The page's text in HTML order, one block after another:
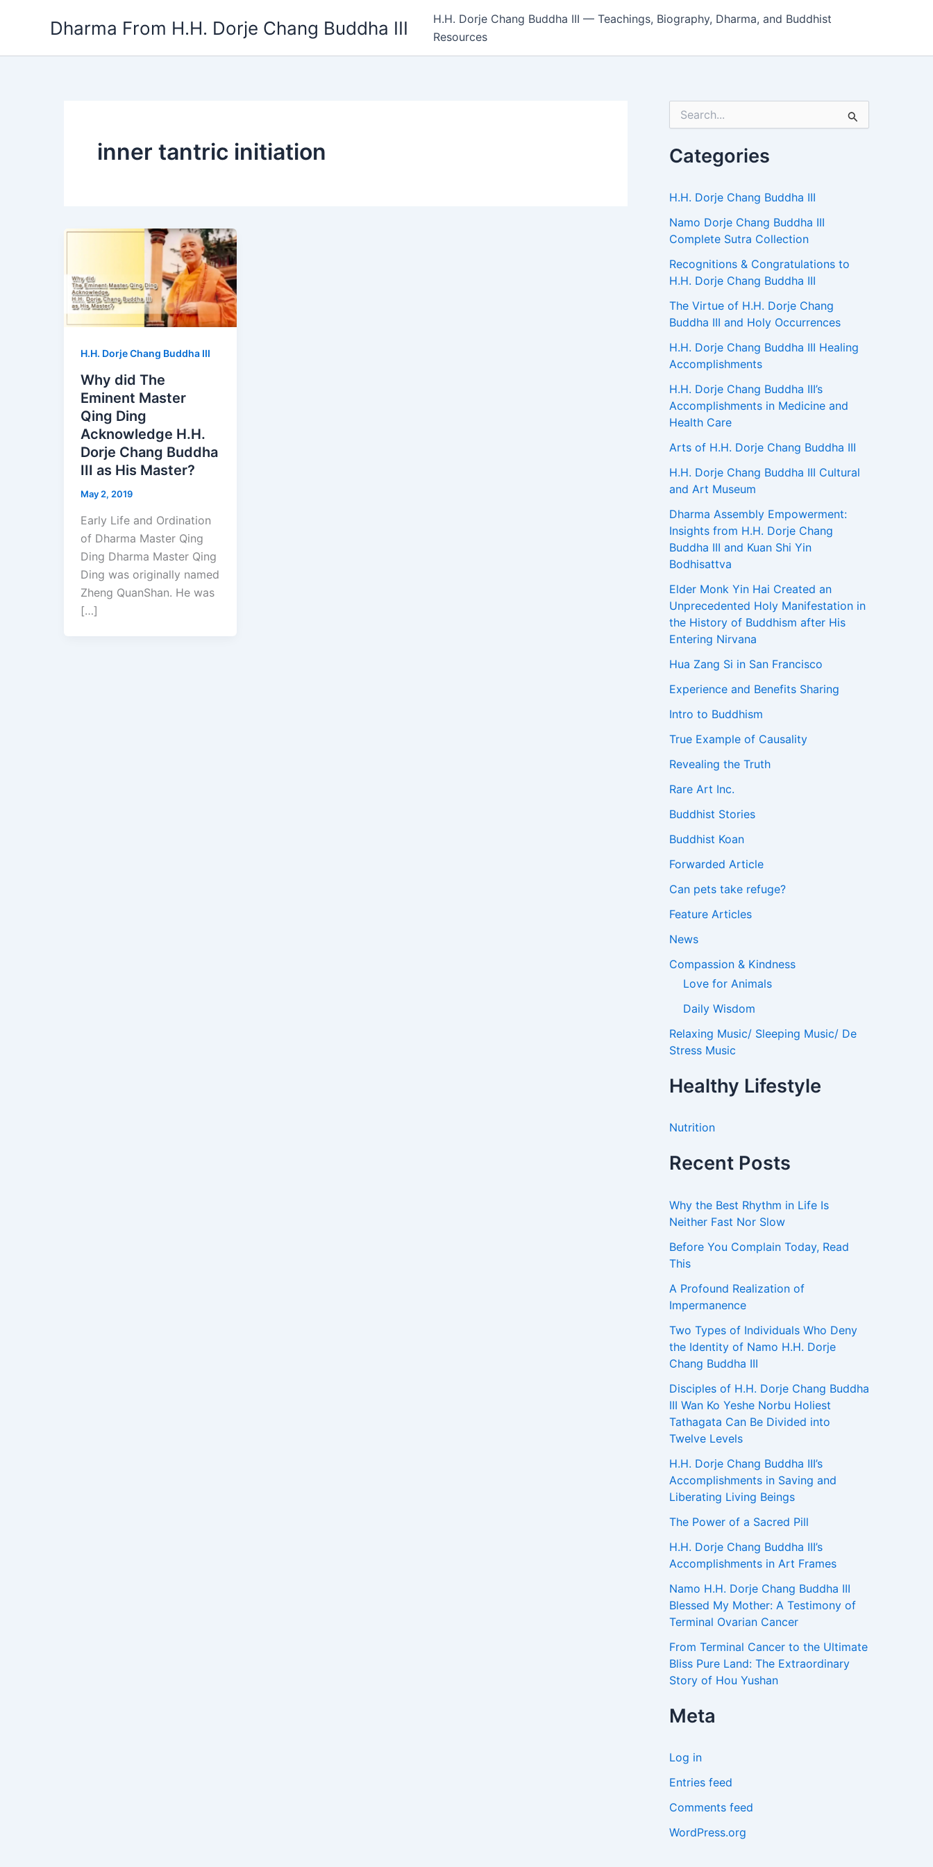
Dharma From H.H. Dorje Chang Buddha III
H.H. Dorje Chang Buddha III — Teachings, Biography, Dharma, and Buddhist
Resources
inner tantric initiation
H.H. Dorje Chang Buddha III
Why did The
Eminent Master
Qing Ding
Acknowledge H.H.
Dorje Chang Buddha
III as His Master?
May 2, 2019
Early Life and Ordination
of Dharma Master Qing
Ding Dharma Master Qing
Ding was originally named
Zheng QuanShan. He was
[…]
r
c
o
r
Categories
H.H. Dorje Chang Buddha III
Namo Dorje Chang Buddha III
Complete Sutra Collection
Recognitions & Congratulations to
H.H. Dorje Chang Buddha III
The Virtue of H.H. Dorje Chang
Buddha III and Holy Occurrences
H.H. Dorje Chang Buddha III Healing
Accomplishments
H.H. Dorje Chang Buddha III’s
Accomplishments in Medicine and
Health Care
Arts of H.H. Dorje Chang Buddha III
H.H. Dorje Chang Buddha III Cultural
and Art Museum
Dharma Assembly Empowerment:
Insights from H.H. Dorje Chang
Buddha III and Kuan Shi Yin
Bodhisattva
Elder Monk Yin Hai Created an
Unprecedented Holy Manifestation in
the History of Buddhism after His
Entering Nirvana
Hua Zang Si in San Francisco
Experience and Benefits Sharing
Intro to Buddhism
True Example of Causality
Revealing the Truth
Rare Art Inc.
Buddhist Stories
Buddhist Koan
Forwarded Article
Can pets take refuge?
Feature Articles
News
Compassion & Kindness
Love for Animals
Daily Wisdom
Relaxing Music/ Sleeping Music/ De
Stress Music
Healthy Lifestyle
Nutrition
Recent Posts
Why the Best Rhythm in Life Is
Neither Fast Nor Slow
Before You Complain Today, Read
This
A Profound Realization of
Impermanence
Two Types of Individuals Who Deny
the Identity of Namo H.H. Dorje
Chang Buddha III
Disciples of H.H. Dorje Chang Buddha
III Wan Ko Yeshe Norbu Holiest
Tathagata Can Be Divided into
Twelve Levels
H.H. Dorje Chang Buddha III’s
Accomplishments in Saving and
Liberating Living Beings
The Power of a Sacred Pill
H.H. Dorje Chang Buddha III’s
Accomplishments in Art Frames
Namo H.H. Dorje Chang Buddha III
Blessed My Mother: A Testimony of
Terminal Ovarian Cancer
From Terminal Cancer to the Ultimate
Bliss Pure Land: The Extraordinary
Story of Hou Yushan
Meta
Log in
Entries feed
Comments feed
WordPress.org